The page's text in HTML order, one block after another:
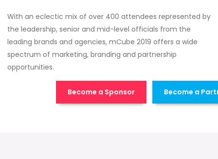
With an eclectic mix of over 400 attendees represented by
the leadership, senior and mid-level officials from the
leading brands and agencies, mCube 2019 offers a wide
spectrum of marketing, branding and partnership
opportunities.
Become a Sponsor Become a